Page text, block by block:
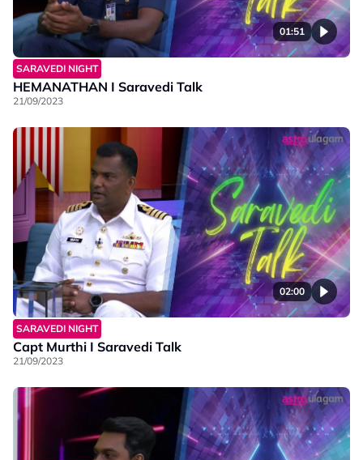
01:51
SARAVEDI NIGHT
HEMANATHAN I Saravedi Talk
21/09/2023
02:00
SARAVEDI NIGHT
Capt Murthi I Saravedi Talk
21/09/2023